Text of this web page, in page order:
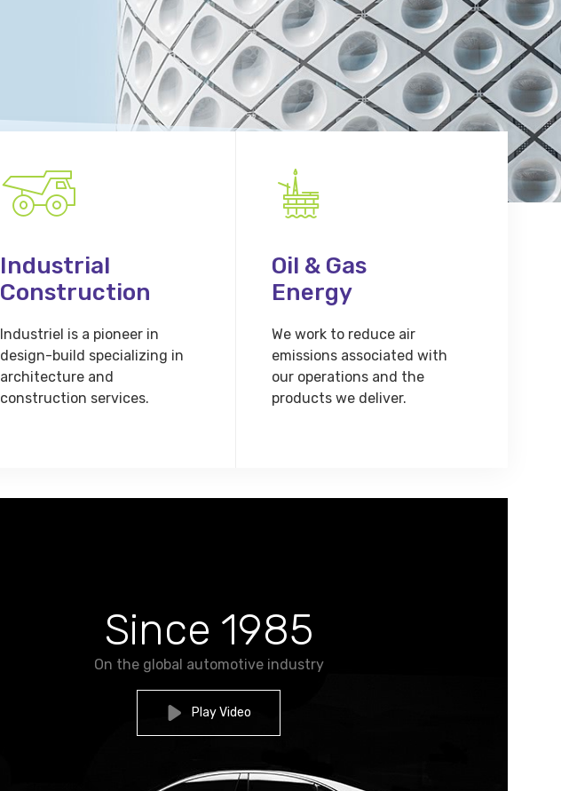
Industrial
Construction
Industriel is a pioneer in
design-build specializing in
architecture and
construction services.
Oil & Gas
Energy
We work to reduce air
emissions associated with
our operations and the
products we deliver.
Since 1985
On the global automotive industry
Play Video